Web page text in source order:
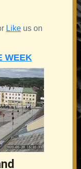
Like us on
WEEK